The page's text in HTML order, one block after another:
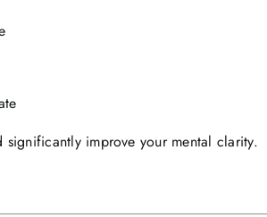
significantly improve your mental clarity.